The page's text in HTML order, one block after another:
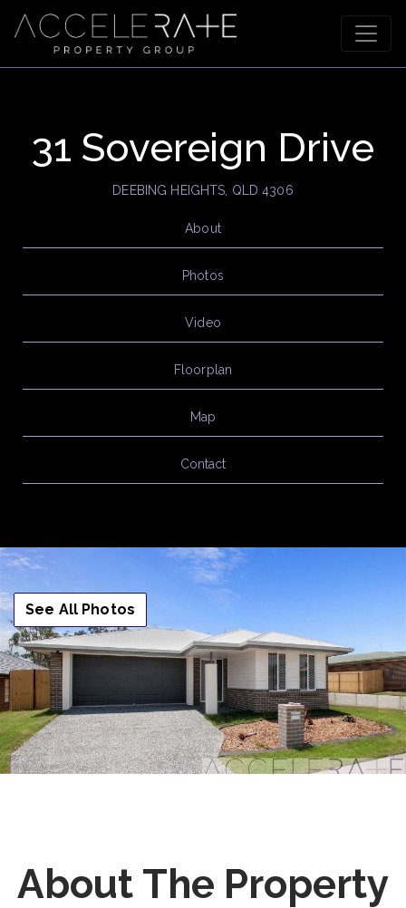
31 Sovereign Drive
DEEBING HEIGHTS, QLD 4306
About
Photos
Video
Floorplan
Map
Contact
See All Photos
About The Property